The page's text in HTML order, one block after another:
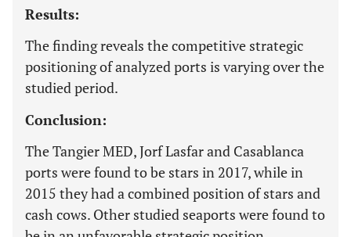
Results:
The finding reveals the competitive strategic
positioning of analyzed ports is varying over the
studied period.
Conclusion:
The Tangier MED, Jorf Lasfar and Casablanca
ports were found to be stars in 2017, while in
2015 they had a combined position of stars and
cash cows. Other studied seaports were found to